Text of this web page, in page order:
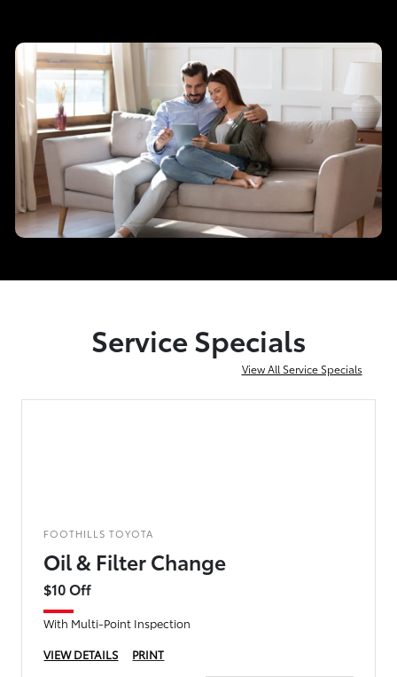
Service Specials
View All Service Specials
FOOTHILLS TOYOTA
Oil & Filter Change
$10 Off
With Multi-Point Inspection
VIEW DETAILS
PRINT